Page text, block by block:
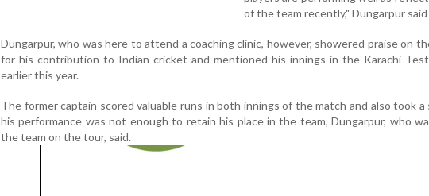
of the team recently," Dungarpur said
Dungarpur, who was here to attend a coaching clinic, however, showered praise on
for his contribution to Indian cricket and mentioned his innings in the Karachi
earlier this year.
The former captain scored valuable runs in both innings of the match and also took
his performance was not enough to retain his place in the team, Dungarpur, who
the team on the tour, said.